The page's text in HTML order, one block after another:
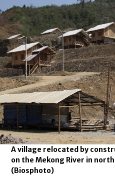
A village relocated by
on the Mekong River in
(Biosphoto)